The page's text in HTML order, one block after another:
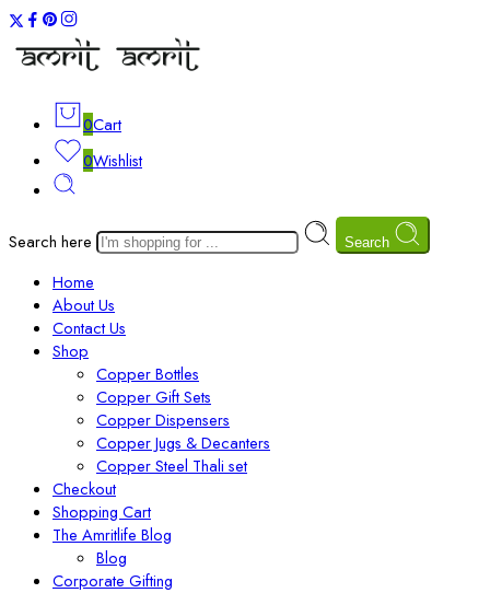
0Cart
0Wishlist
Search here Search
Home
About Us
Contact Us
Shop
Copper Bottles
Copper Gift Sets
Copper Dispensers
Copper Jugs & Decanters
Copper Steel Thali set
Checkout
Shopping Cart
The Amritlife Blog
Blog
Corporate Gifting